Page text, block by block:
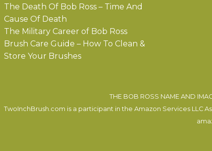
The Death Of Bob Ross – Time And
Cause Of Death
The Military Career of Bob Ross
Brush Care Guide – How To Clean &
Store Your Brushes
THE BOB ROSS NAME AND
TwoInchBrush.com is a participant in the Amazon Services LLC